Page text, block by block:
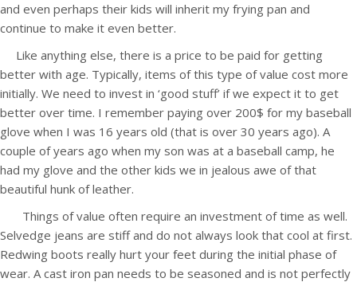
and even perhaps their kids will inherit my frying pan and
continue to make it even better.
Like anything else, there is a price to be paid for getting
better with age. Typically, items of this type of value cost more
initially. We need to invest in ‘good stuff’ if we expect it to get
better over time. I remember paying over 200$ for my baseball
glove when I was 16 years old (that is over 30 years ago). A
couple of years ago when my son was at a baseball camp, he
had my glove and the other kids we in jealous awe of that
beautiful hunk of leather.
Things of value often require an investment of time as well.
Selvedge jeans are stiff and do not always look that cool at first.
Redwing boots really hurt your feet during the initial phase of
wear. A cast iron pan needs to be seasoned and is not perfectly